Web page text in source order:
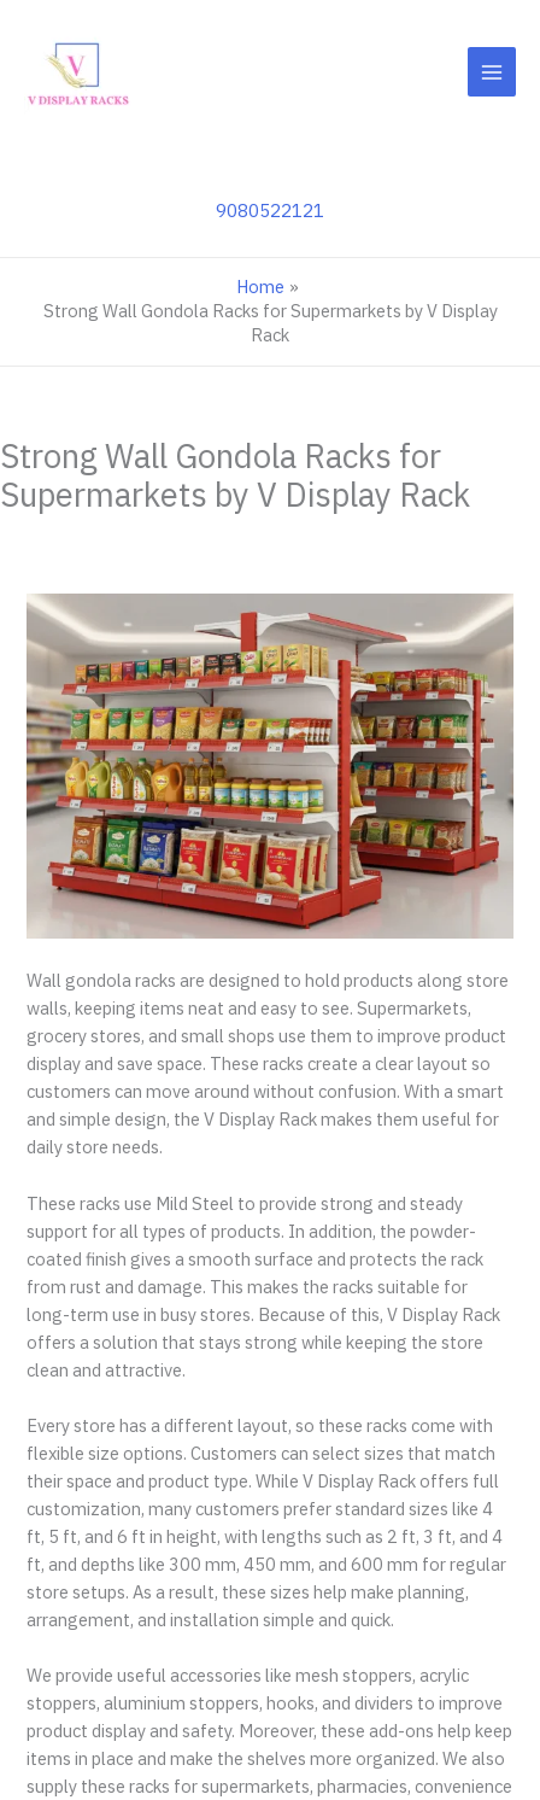
content
9080522121
Home
Strong Wall Gondola Racks for Supermarkets by V Display
Rack
Strong Wall Gondola Racks for
Supermarkets by V Display Rack
Wall gondola racks are designed to hold products along store
walls, keeping items neat and easy to see. Supermarkets,
grocery stores, and small shops use them to improve product
display and save space. These racks create a clear layout so
customers can move around without confusion. With a smart
and simple design, the V Display Rack makes them useful for
daily store needs.
These racks use Mild Steel to provide strong and steady
support for all types of products. In addition, the powder-
coated finish gives a smooth surface and protects the rack
from rust and damage. This makes the racks suitable for
long-term use in busy stores. Because of this, V Display Rack
offers a solution that stays strong while keeping the store
clean and attractive.
Every store has a different layout, so these racks come with
flexible size options. Customers can select sizes that match
their space and product type. While V Display Rack offers full
customization, many customers prefer standard sizes like 4
ft, 5 ft, and 6 ft in height, with lengths such as 2 ft, 3 ft, and 4
ft, and depths like 300 mm, 450 mm, and 600 mm for regular
store setups. As a result, these sizes help make planning,
arrangement, and installation simple and quick.
We provide useful accessories like mesh stoppers, acrylic
stoppers, aluminium stoppers, hooks, and dividers to improve
product display and safety. Moreover, these add-ons help keep
items in place and make the shelves more organized. We also
supply these racks for supermarkets, pharmacies, convenience